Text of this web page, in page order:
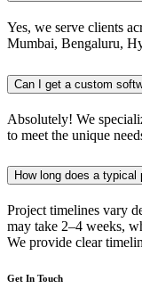
Yes, we serve clients
Mumbai, Bengaluru,
Can I get a custom
Absolutely! We
to meet the unique
How long does a typical
Project timelines vary
may take 2–4 weeks,
We provide clear
Get In Touch